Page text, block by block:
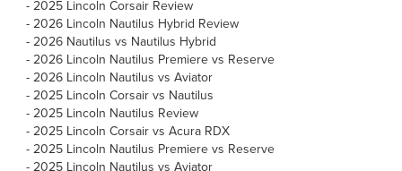
- 2025 Lincoln Corsair Review
- 2026 Lincoln Nautilus Hybrid Review
- 2026 Nautilus vs Nautilus Hybrid
- 2026 Lincoln Nautilus Premiere vs Reserve
- 2026 Lincoln Nautilus vs Aviator
- 2025 Lincoln Corsair vs Nautilus
- 2025 Lincoln Nautilus Review
- 2025 Lincoln Corsair vs Acura RDX
- 2025 Lincoln Nautilus Premiere vs Reserve
- 2025 Lincoln Nautilus vs Aviator